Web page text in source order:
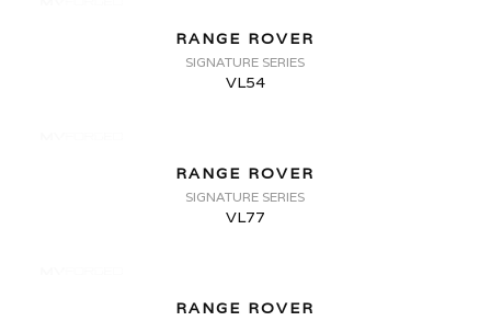
RANGE ROVER
SIGNATURE SERIES
VL54
RANGE ROVER
SIGNATURE SERIES
VL77
RANGE ROVER